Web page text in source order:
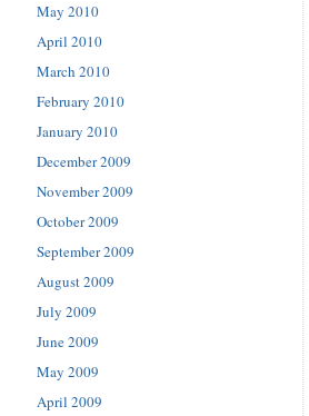
May 2010
April 2010
March 2010
February 2010
January 2010
December 2009
November 2009
October 2009
September 2009
August 2009
July 2009
June 2009
May 2009
April 2009